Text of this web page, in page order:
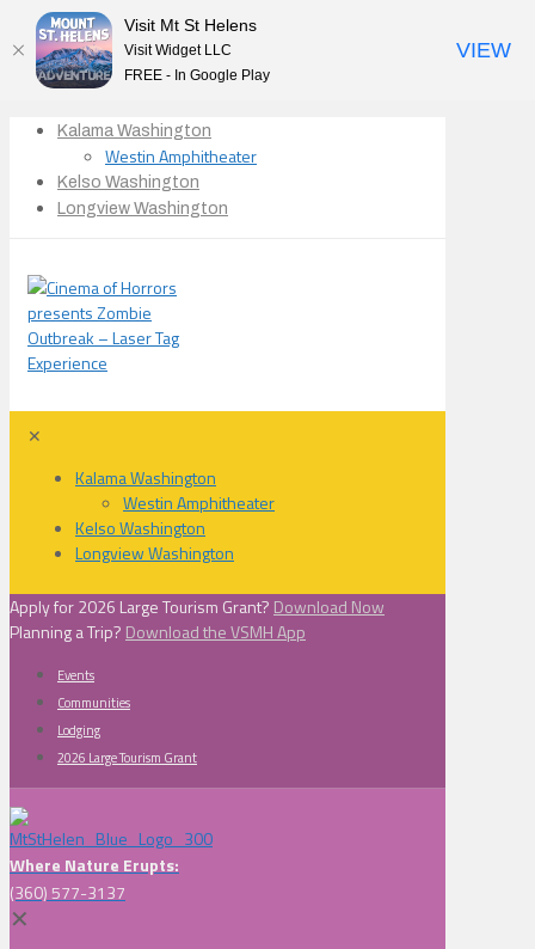
Kalama Washington
Westin Amphitheater
Kelso Washington
Longview Washington
✕
Kalama Washington
Westin Amphitheater
Kelso Washington
Longview Washington
Apply for 2026 Large Tourism Grant? Download Now
Planning a Trip? Download the VSMH App
Events
Communities
Lodging
2026 Large Tourism Grant
Where Nature Erupts:
(360) 577-3137
✕
Visit Mt St Helens
Visit Widget LLC
FREE - In Google Play
VIEW